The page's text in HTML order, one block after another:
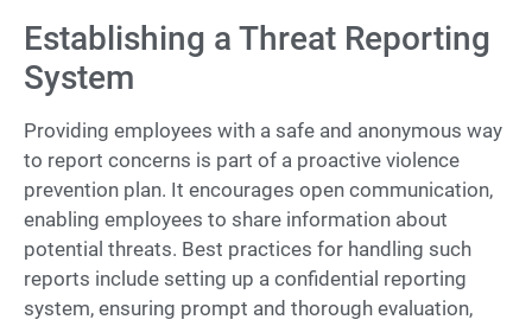
Establishing a Threat Reporting
System
Providing employees with a safe and anonymous way
to report concerns is part of a proactive violence
prevention plan. It encourages open communication,
enabling employees to share information about
potential threats. Best practices for handling such
reports include setting up a confidential reporting
system, ensuring prompt and thorough evaluation,